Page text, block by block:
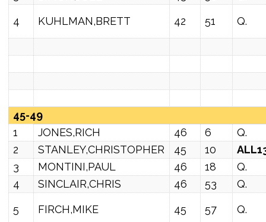
4 KUHLMAN,BRETT 42 51 Q.
45-49
1
JONES,RICH 46 6
Q.
2
STANLEY,CHRISTOPHER 45 10
3
MONTINI,PAUL 46 18
Q.
4
SINCLAIR,CHRIS 46 53 Q.
5 FIRCH,MIKE 45 57 Q.